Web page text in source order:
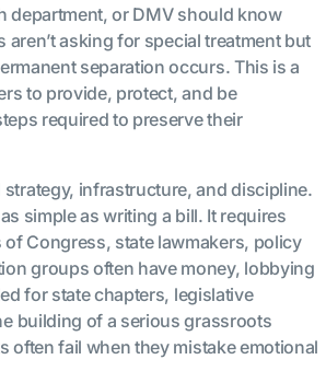
department, or DMV should know
asking for special treatment but
separation occurs. This is a
to provide, protect, and be
required to preserve their
infrastructure, and discipline.
simple as writing a bill. It requires
Congress, state lawmakers, policy
groups often have money, lobbying
for state chapters, legislative
building of a serious grassroots
often fail when they mistake emotional